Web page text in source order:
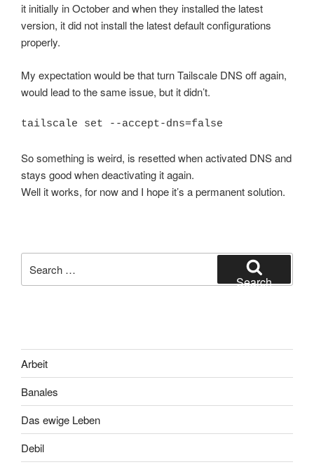
it initially in October and when they installed the latest
version, it did not install the latest default configurations
properly.
My expectation would be that turn Tailscale DNS off again,
would lead to the same issue, but it didn’t.
tailscale set --accept-dns=false
So something is weird, is resetted when activated DNS and
stays good when deactivating it again.
Well it works, for now and I hope it’s a permanent solution.
for:
Search
Arbeit
Banales
Das ewige Leben
Debil